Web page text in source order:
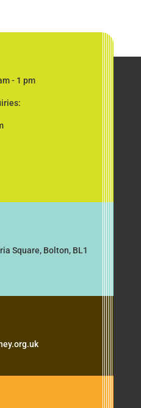
- 1 pm
Square, Bolton, BL1